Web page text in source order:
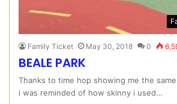
Family Ticket May 30, 2018 0
BEALE PARK
Thanks to time hop showing me the
i was reminded of how skinny i used…